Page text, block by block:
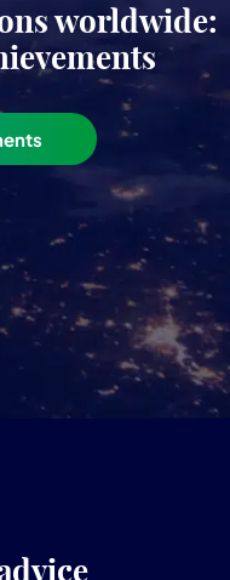
worldwide: